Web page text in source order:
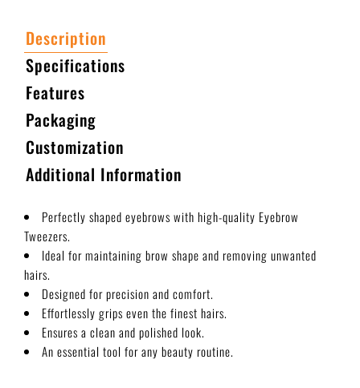
Description
Specifications
Features
Packaging
Customization
Additional Information
Perfectly shaped eyebrows with high-quality Eyebrow
Tweezers.
Ideal for maintaining brow shape and removing unwanted
hairs.
Designed for precision and comfort.
Effortlessly grips even the finest hairs.
Ensures a clean and polished look.
An essential tool for any beauty routine.